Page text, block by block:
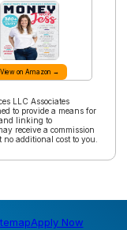
View on Amazon →
LLC Associates
to provide a means for
linking to
receive a commission
additional cost to you.
Apply Now